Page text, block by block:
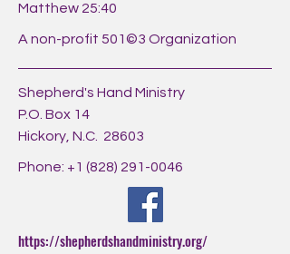
Matthew 25:40
A non-profit 501©3 Organization
Shepherd's Hand Ministry
P.O. Box 14
Hickory, N.C. 28603
Phone: +1 (828) 291-0046
https://shepherdshandministry.org/